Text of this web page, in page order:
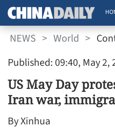
NEWS > World >
Published: 09:40, May 2,
US May Day
Iran war,
By Xinhua